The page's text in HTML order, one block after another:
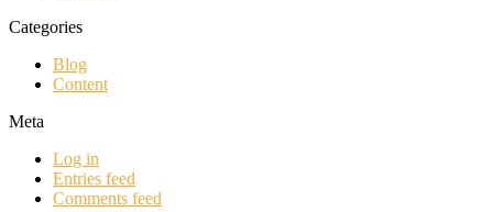
Categories
Blog
Content
Meta
Log in
Entries feed
Comments feed